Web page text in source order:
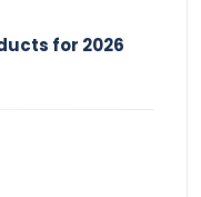
for 2026